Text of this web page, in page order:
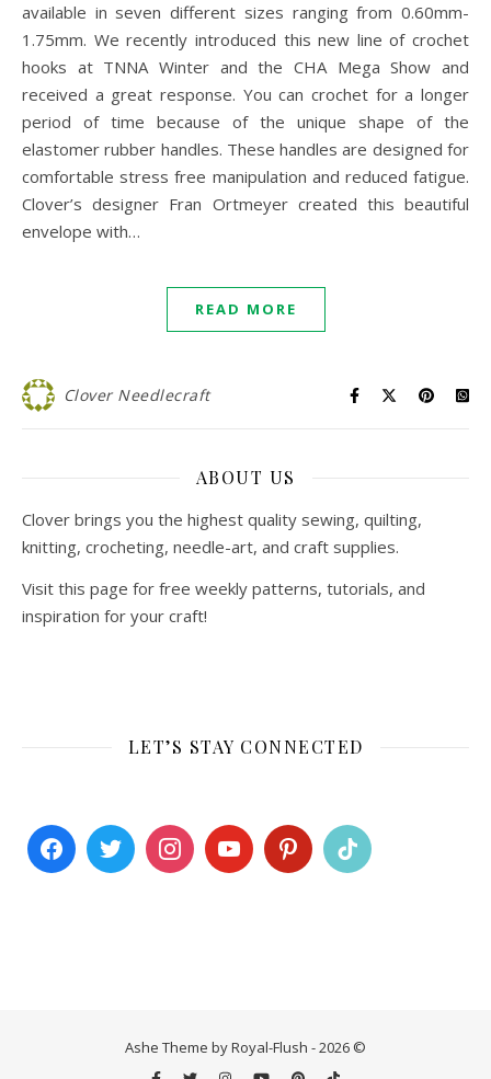
available in seven different sizes ranging from 0.60mm-
1.75mm. We recently introduced this new line of crochet
hooks at TNNA Winter and the CHA Mega Show and
received a great response. You can crochet for a longer
period of time because of the unique shape of the
elastomer rubber handles. These handles are designed for
comfortable stress free manipulation and reduced fatigue.
Clover’s designer Fran Ortmeyer created this beautiful
envelope with…
READ MORE
Clover Needlecraft
ABOUT US
Clover brings you the highest quality sewing, quilting,
knitting, crocheting, needle-art, and craft supplies.
Visit this page for free weekly patterns, tutorials, and
inspiration for your craft!
LET’S STAY CONNECTED
Ashe Theme by Royal-Flush - 2026 ©